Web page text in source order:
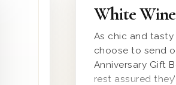
White
As chic and tasty
choose to send
Anniversary Gift
rest assured